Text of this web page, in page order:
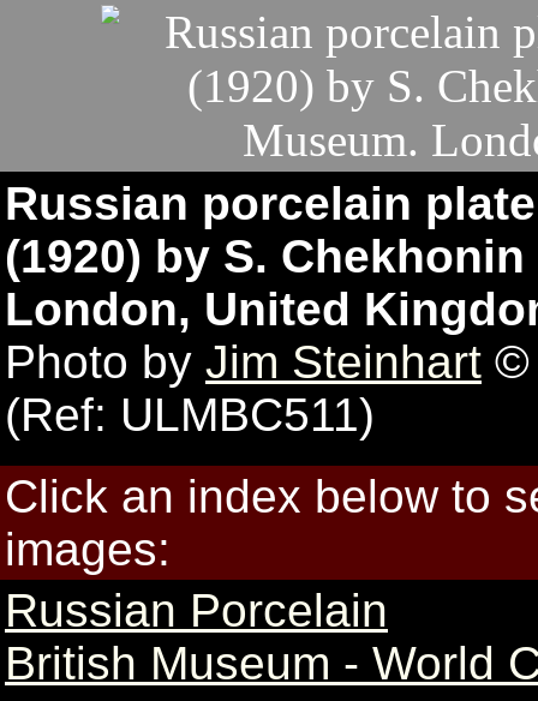
Russian porcelain
(1920) by S.
London, United
Photo by Jim Steinhart ©
(Ref: ULMBC511)
Click an index below to
images:
Russian Porcelain
British Museum - World